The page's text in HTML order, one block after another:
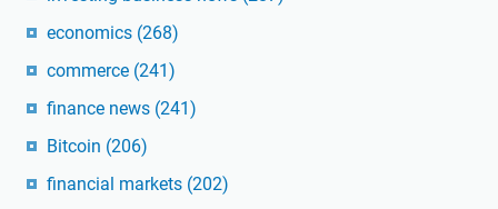
economics (268)
commerce (241)
finance news (241)
Bitcoin (206)
financial markets (202)